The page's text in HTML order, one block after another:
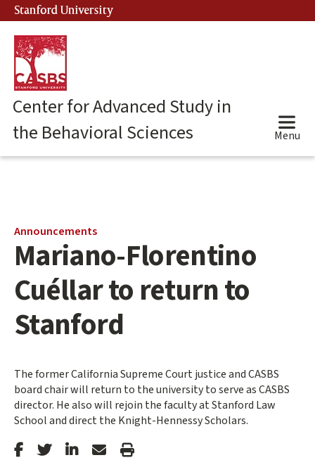
Skip
to
main
content
Stanford University
Center for Advanced Study in
the Behavioral Sciences
Menu
Main
content
start
Announcements
Mariano-Florentino
Cuéllar to return to
Stanford
The former California Supreme Court justice and CASBS
board chair will return to the university to serve as CASBS
director. He also will rejoin the faculty at Stanford Law
School and direct the Knight-Hennessy Scholars.
StanfordStanfordStanfordForwardPrint